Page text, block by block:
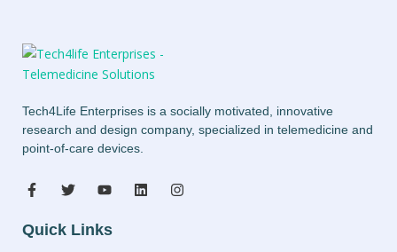
Tech4Life Enterprises is a socially motivated, innovative
research and design company, specialized in telemedicine and
point-of-care devices.
Quick Links